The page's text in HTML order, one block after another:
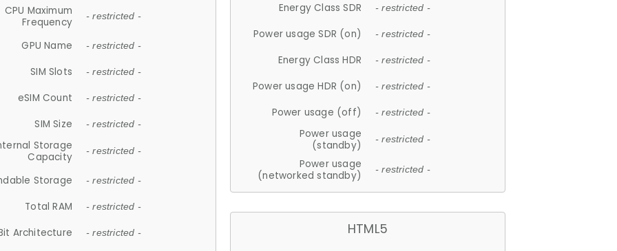
CPU Maximum
Frequency
- restricted -
GPU Name - restricted -
SIM Slots - restricted -
eSIM Count - restricted -
SIM Size - restricted -
Storage
Capacity
- restricted -
Storage - restricted -
Total RAM - restricted -
Architecture - restricted -
Energy Class SDR - restricted -
Power usage SDR (on) - restricted -
Energy Class HDR - restricted -
Power usage HDR (on) - restricted -
Power usage (off) - restricted -
Power usage
(standby)
- restricted -
Power usage
(networked standby)
- restricted -
HTML5